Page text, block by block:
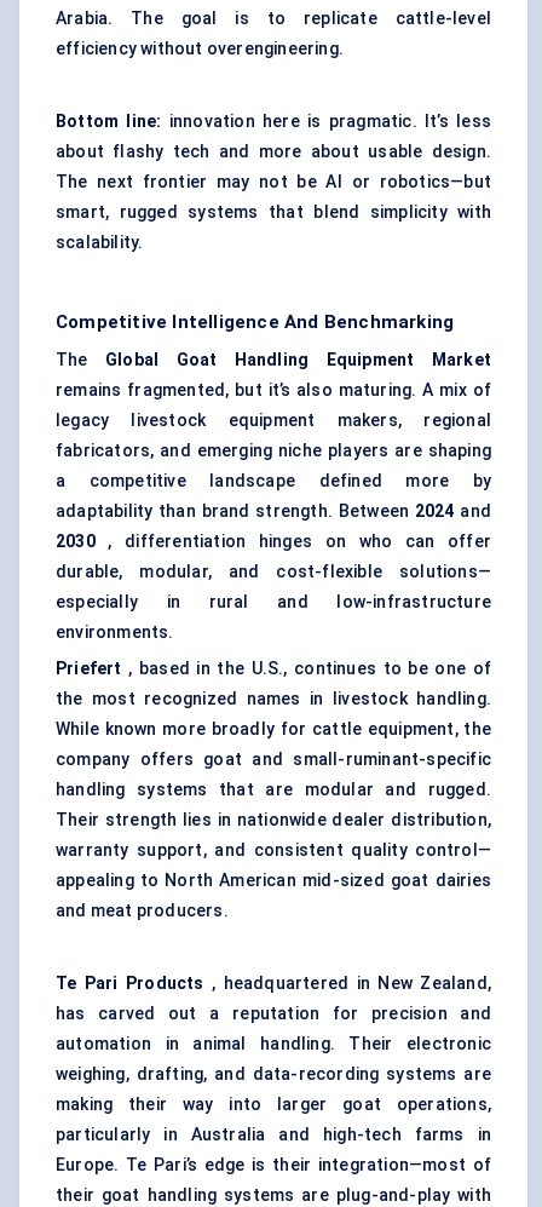
Arabia. The goal is to replicate cattle-level
efficiency without overengineering.
Bottom line: innovation here is pragmatic. It’s less
about flashy tech and more about usable design.
The next frontier may not be AI or robotics—but
smart, rugged systems that blend simplicity with
scalability.
Competitive Intelligence And Benchmarking
The Global Goat Handling Equipment Market
remains fragmented, but it’s also maturing. A mix of
legacy livestock equipment makers, regional
fabricators, and emerging niche players are shaping
a competitive landscape defined more by
adaptability than brand strength. Between 2024 and
2030, differentiation hinges on who can offer
durable, modular, and cost-flexible solutions—
especially in rural and low-infrastructure
environments.
Priefert , based in the U.S., continues to be one of
the most recognized names in livestock handling.
While known more broadly for cattle equipment, the
company offers goat and small-ruminant-specific
handling systems that are modular and rugged.
Their strength lies in nationwide dealer distribution,
warranty support, and consistent quality control—
appealing to North American mid-sized goat dairies
and meat producers.
Te Pari Products , headquartered in New Zealand,
has carved out a reputation for precision and
automation in animal handling. Their electronic
weighing, drafting, and data-recording systems are
making their way into larger goat operations,
particularly in Australia and high-tech farms in
Europe. Te Pari’s edge is their integration—most of
their goat handling systems are plug-and-play with